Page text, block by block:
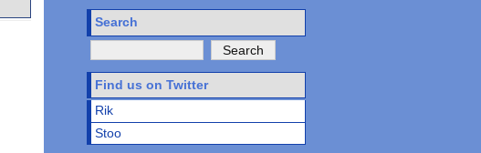
Search
Find us on Twitter
Rik
Stoo